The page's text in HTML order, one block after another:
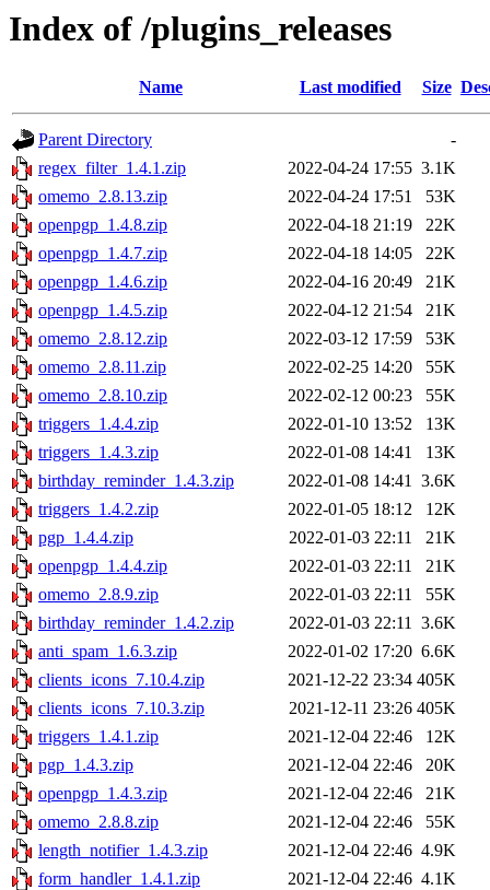
Index of /plugins_releases
Name Last modified Size
Parent Directory
-
regex_filter_1.4.1.zip
2022-04-24 17:55 3.1K
omemo_2.8.13.zip
2022-04-24 17:51
53K
openpgp_1.4.8.zip
2022-04-18 21:19
22K
openpgp_1.4.7.zip
2022-04-18 14:05
22K
openpgp_1.4.6.zip
2022-04-16 20:49
21K
openpgp_1.4.5.zip
2022-04-12 21:54
21K
omemo_2.8.12.zip
2022-03-12 17:59
53K
omemo_2.8.11.zip
2022-02-25 14:20
55K
omemo_2.8.10.zip
2022-02-12 00:23
55K
triggers_1.4.4.zip
2022-01-10 13:52
13K
triggers_1.4.3.zip
2022-01-08 14:41
13K
birthday_reminder_1.4.3.zip
2022-01-08 14:41 3.6K
triggers_1.4.2.zip
2022-01-05 18:12
12K
pgp_1.4.4.zip
2022-01-03 22:11
21K
openpgp_1.4.4.zip
2022-01-03 22:11
21K
omemo_2.8.9.zip
2022-01-03 22:11
55K
birthday_reminder_1.4.2.zip
2022-01-03 22:11 3.6K
anti_spam_1.6.3.zip
2022-01-02 17:20 6.6K
clients_icons_7.10.4.zip
2021-12-22 23:34 405K
clients_icons_7.10.3.zip
2021-12-11 23:26 405K
triggers_1.4.1.zip
2021-12-04 22:46
12K
pgp_1.4.3.zip
2021-12-04 22:46
20K
openpgp_1.4.3.zip
2021-12-04 22:46
21K
omemo_2.8.8.zip
2021-12-04 22:46
55K
length_notifier_1.4.3.zip
2021-12-04 22:46 4.9K
form_handler_1.4.1.zip
2021-12-04 22:46 4.1K